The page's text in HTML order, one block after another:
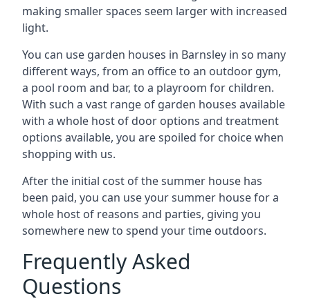
making smaller spaces seem larger with increased
light.
You can use garden houses in Barnsley in so many
different ways, from an office to an outdoor gym,
a pool room and bar, to a playroom for children.
With such a vast range of garden houses available
with a whole host of door options and treatment
options available, you are spoiled for choice when
shopping with us.
After the initial cost of the summer house has
been paid, you can use your summer house for a
whole host of reasons and parties, giving you
somewhere new to spend your time outdoors.
Frequently Asked
Questions